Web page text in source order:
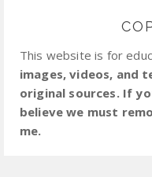
This website is for
images, videos, and
original sources. If
believe we must
me.